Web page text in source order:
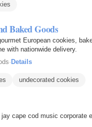
Baked Goods
European cookies,
with nationwide delivery.
· Details
undecorated cookies
cape cod music corporate